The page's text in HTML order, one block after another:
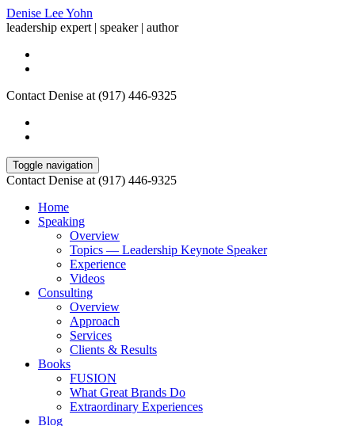
Denise Lee Yohn
leadership expert | speaker | author
Contact Denise at (917) 446-9325
Toggle navigation
Contact Denise at (917) 446-9325
Home
Speaking
Overview
Topics — Leadership Keynote Speaker
Experience
Videos
Consulting
Overview
Approach
Services
Clients & Results
Books
FUSION
What Great Brands Do
Extraordinary Experiences
Blog